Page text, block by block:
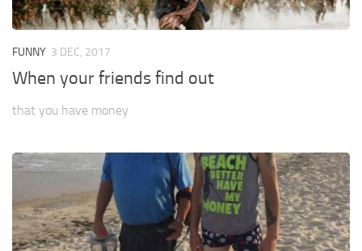
FUNNY 3 DEC, 2017
When your friends find out
that you have money